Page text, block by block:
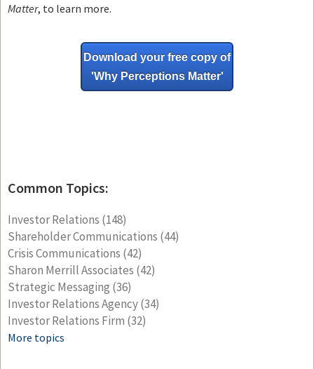
Matter, to learn more.
Download your free copy of
'Why Perceptions Matter'
Common Topics:
Investor Relations (148)
Shareholder Communications (44)
Crisis Communications (42)
Sharon Merrill Associates (42)
Strategic Messaging (36)
Investor Relations Agency(34)
Investor Relations Firm (32)
More topics